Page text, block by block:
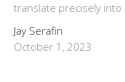
translate precisely into
Jay Serafin
October 1, 2023